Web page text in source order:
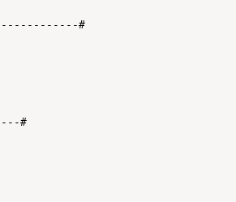
-- -- -- -- -- --#
--#